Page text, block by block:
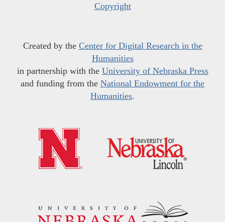
Copyright
Created by the Center for Digital Research in the
Humanities
in partnership with the University of Nebraska Press
and funding from the National Endowment for the
Humanities.